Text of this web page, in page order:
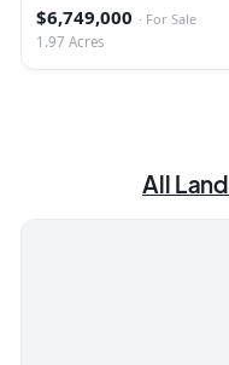
$6,749,000 · For Sale
1.97 Acres
All Land